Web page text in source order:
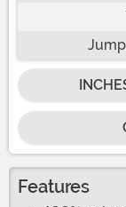
Features